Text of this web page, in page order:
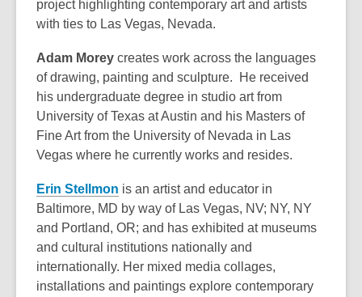
project highlighting contemporary art and artists
with ties to Las Vegas, Nevada.
Adam Morey creates work across the languages
of drawing, painting and sculpture. He received
his undergraduate degree in studio art from
University of Texas at Austin and his Masters of
Fine Art from the University of Nevada in Las
Vegas where he currently works and resides.
Erin Stellmon is an artist and educator in
Baltimore, MD by way of Las Vegas, NV; NY, NY
and Portland, OR; and has exhibited at museums
and cultural institutions nationally and
internationally. Her mixed media collages,
installations and paintings explore contemporary